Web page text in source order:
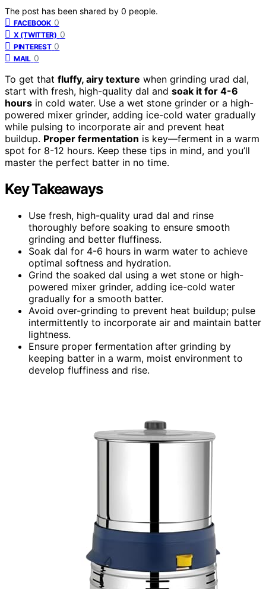
The post has been shared by 0 people.
FACEBOOK 0
X (TWITTER) 0
PINTEREST 0
MAIL 0
To get that fluffy, airy texture when grinding urad dal,
start with fresh, high-quality dal and soak it for 4-6
hours in cold water. Use a wet stone grinder or a high-
powered mixer grinder, adding ice-cold water gradually
while pulsing to incorporate air and prevent heat
buildup. Proper fermentation is key—ferment in a warm
spot for 8-12 hours. Keep these tips in mind, and you’ll
master the perfect batter in no time.
Key Takeaways
Use fresh, high-quality urad dal and rinse
thoroughly before soaking to ensure smooth
grinding and better fluffiness.
Soak dal for 4-6 hours in warm water to achieve
optimal softness and hydration.
Grind the soaked dal using a wet stone or high-
powered mixer grinder, adding ice-cold water
gradually for a smooth batter.
Avoid over-grinding to prevent heat buildup; pulse
intermittently to incorporate air and maintain batter
lightness.
Ensure proper fermentation after grinding by
keeping batter in a warm, moist environment to
develop fluffiness and rise.